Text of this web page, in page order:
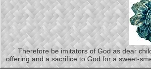
Therefore be imitators of God as dear
offering and a sacrifice to God for a sweet-